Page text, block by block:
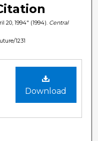
20, 1994" (1994). Central
1231
Download